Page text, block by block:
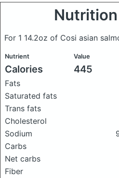
For 1 14.2oz of Cosi asian
Nutrient Value
Calories 445
Fats
Saturated fats
Trans fats
Cholesterol
Sodium
Carbs
Net carbs
Fiber